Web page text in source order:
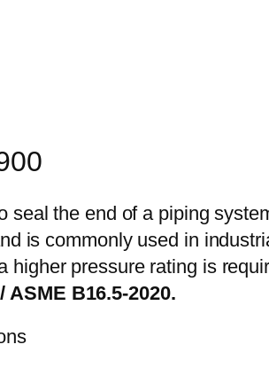
seal the end of a piping
is commonly used in
higher pressure rating is
ASME B16.5-2020.